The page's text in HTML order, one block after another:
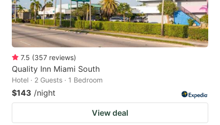
7.5 (357 reviews)
Quality Inn Miami South
Hotel · 2 Guests · 1 Bedroom
$143 /night
View deal